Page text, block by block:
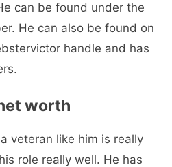
can be found under the
He can also be found on
handle and has
worth
veteran like him is really
role really well. He has